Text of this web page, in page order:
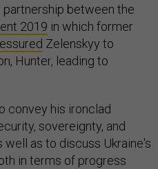
between the
2019 in which former
Zelenskyy to
Hunter, leading to
convey his ironclad
sovereignty, and
well as to discuss Ukraine's
in terms of progress